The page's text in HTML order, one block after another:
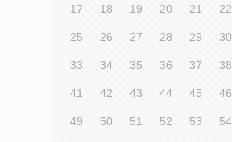
17 18 19 20 21 22
25 26 27 28 29 30
33 34 35 36 37 38
41 42 43 44 45 46
49 50 51 52 53 54